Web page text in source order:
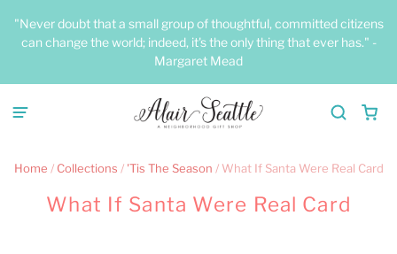
"Never doubt that a small group of thoughtful, committed citizens
can change the world; indeed, it's the only thing that ever has." -
Margaret Mead
Home / Collections / 'Tis The Season / What If Santa Were Real Card
What If Santa Were Real Card